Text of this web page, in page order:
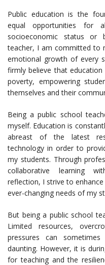
Public education is the
equal opportunities for
socioeconomic status or
teacher, I am committed to
emotional growth of every
firmly believe that
poverty, empowering
themselves and their
Being a public school
myself. Education is
abreast of the latest
technology in order to
my students. Through
collaborative learning
reflection, I strive to
ever-changing needs of my
But being a public school
Limited resources,
pressures can
daunting. However, it is
for teaching and the